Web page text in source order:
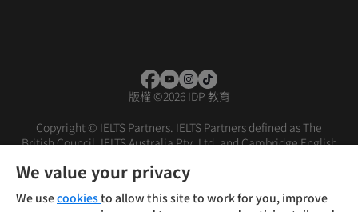
版權 ©2026 IDP 教育
Copyright © IELTS Partners. IELTS Partners defined as The
British Council, IELTS Australia Pty. Ltd. and Cambridge English
We value your privacy
We usecookiesto allow this site to work for you, improve